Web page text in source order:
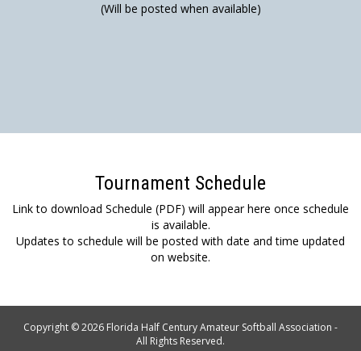
(Will be posted when available)
Tournament Schedule
Link to download Schedule (PDF) will appear here once schedule
is available.
Updates to schedule will be posted with date and time updated
on website.
Copyright © 2026 Florida Half Century Amateur Softball Association -
All Rights Reserved.